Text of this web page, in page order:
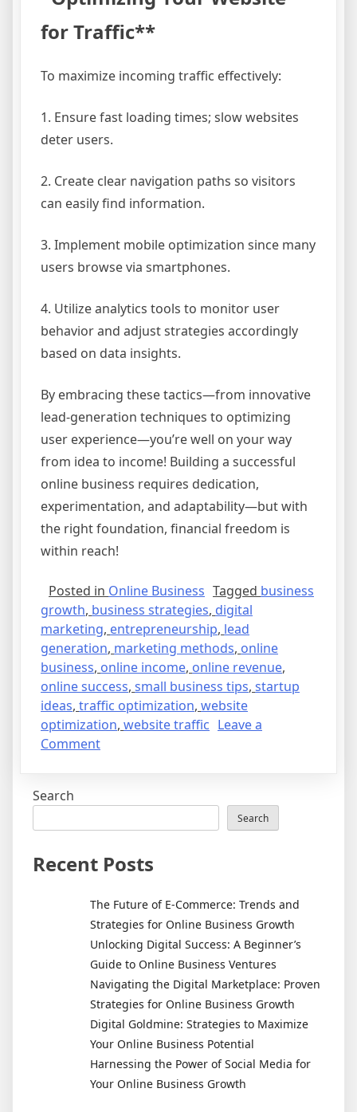
for Traffic**
To maximize incoming traffic effectively:
1. Ensure fast loading times; slow websites
deter users.
2. Create clear navigation paths so visitors
can easily find information.
3. Implement mobile optimization since many
users browse via smartphones.
4. Utilize analytics tools to monitor user
behavior and adjust strategies accordingly
based on data insights.
By embracing these tactics—from innovative
lead-generation techniques to optimizing
user experience—you’re well on your way
from idea to income! Building a successful
online business requires dedication,
experimentation, and adaptability—but with
the right foundation, financial freedom is
within reach!
Posted in Online Business Tagged business
growth, business strategies, digital
marketing, entrepreneurship, lead
generation, marketing methods, online
business, online income, online revenue,
online success, small business tips, startup
ideas, traffic optimization, website
optimization, website traffic Leave a
Commenton
to
Build
Thriving
Online
Business
Search
Search
Recent Posts
The Future of E-Commerce: Trends and
Strategies for Online Business Growth
Unlocking Digital Success: A Beginner’s
Guide to Online Business Ventures
Navigating the Digital Marketplace: Proven
Strategies for Online Business Growth
Digital Goldmine: Strategies to Maximize
Your Online Business Potential
Harnessing the Power of Social Media for
Your Online Business Growth